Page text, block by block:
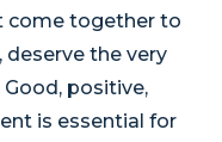
come together to
the very
positive,
is essential for